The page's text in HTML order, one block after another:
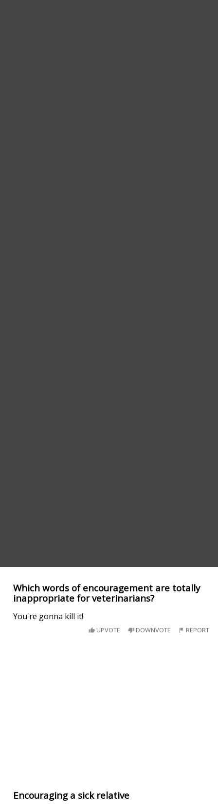
Which words of encouragement are totally
inappropriate for veterinarians?
You're gonna kill it!
UPVOTE DOWNVOTE REPORT
Encouraging a sick relative